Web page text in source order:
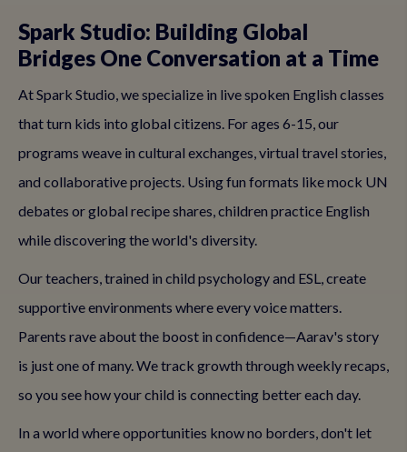
Spark Studio: Building Global
Bridges One Conversation at a Time
At Spark Studio, we specialize in live spoken English classes
that turn kids into global citizens. For ages 6-15, our
programs weave in cultural exchanges, virtual travel stories,
and collaborative projects. Using fun formats like mock UN
debates or global recipe shares, children practice English
while discovering the world's diversity.
Our teachers, trained in child psychology and ESL, create
supportive environments where every voice matters.
Parents rave about the boost in confidence—Aarav's story
is just one of many. We track growth through weekly recaps,
so you see how your child is connecting better each day.
In a world where opportunities know no borders, don't let